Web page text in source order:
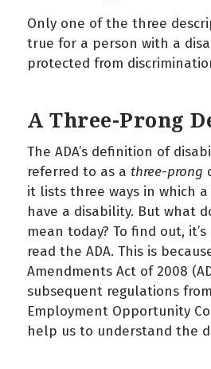
Only one of the three
true for a person with a
protected from
A Three-Prong
The ADA’s definition of
referred to as a three-prong
it lists three ways in which
have a disability. But what
mean today? To find out,
read the ADA. This is
Amendments Act of 2008
subsequent regulations
Employment Opportunity
help us to understand the